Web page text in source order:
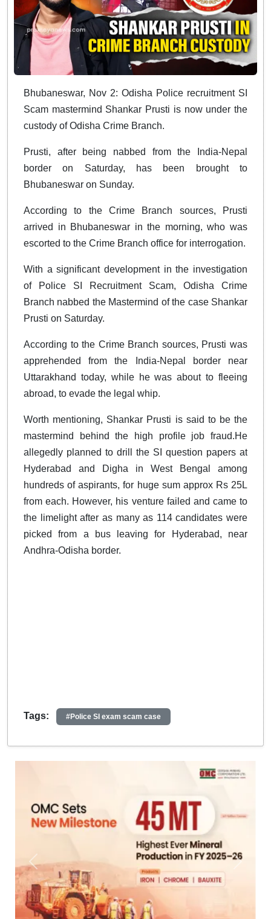
Bhubaneswar, Nov 2: Odisha Police recruitment SI
Scam mastermind Shankar Prusti is now under the
custody of Odisha Crime Branch.
Prusti, after being nabbed from the India-Nepal
border on Saturday, has been brought to
Bhubaneswar on Sunday.
According to the Crime Branch sources, Prusti
arrived in Bhubaneswar in the morning, who was
escorted to the Crime Branch office for interrogation.
With a significant development in the investigation
of Police SI Recruitment Scam, Odisha Crime
Branch nabbed the Mastermind of the case Shankar
Prusti on Saturday.
According to the Crime Branch sources, Prusti was
apprehended from the India-Nepal border near
Uttarakhand today, while he was about to fleeing
abroad, to evade the legal whip.
Worth mentioning, Shankar Prusti is said to be the
mastermind behind the high profile job fraud.He
allegedly planned to drill the SI question papers at
Hyderabad and Digha in West Bengal among
hundreds of aspirants, for huge sum approx Rs 25L
from each. However, his venture failed and came to
the limelight after as many as 114 candidates were
picked from a bus leaving for Hyderabad, near
Andhra-Odisha border.
Tags: #Police SI exam scam case